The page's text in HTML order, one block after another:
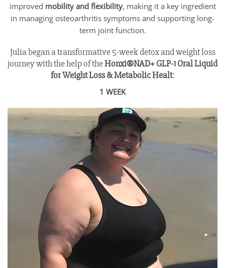
improved mobility and flexibility, making it a key ingredient
in managing osteoarthritis symptoms and supporting long-
term joint function.
Julia began a transformative 5-week detox and weight loss
journey with the help of theHonxi®NAD+ GLP-1 Oral Liquid
for Weight Loss & Metabolic Healt:
1 WEEK